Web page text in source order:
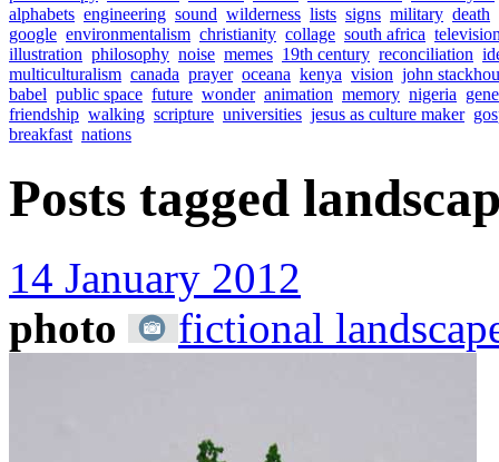
alphabets engineering sound wilderness lists signs military death
google environmentalism christianity collage south africa
illustration philosophy noise memes 19th century reconciliation
multiculturalism canada prayer oceana kenya vision john
babel public space future wonder animation memory nigeria
friendship walking scripture universities jesus as culture maker
breakfast nations
Posts tagged
14 January 2012
photo
fictional